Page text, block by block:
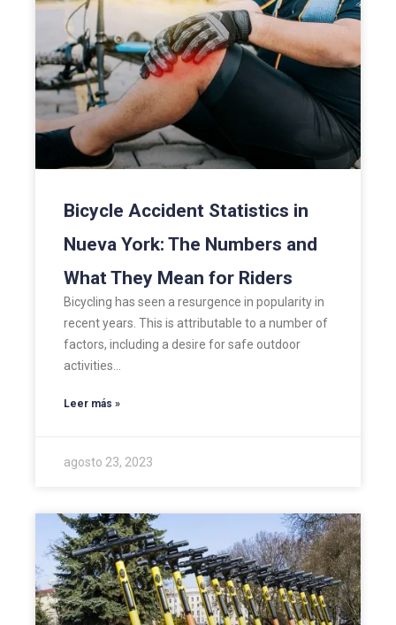
Bicycle Accident Statistics in
Nueva York: The Numbers and
What They Mean for Riders
Bicycling has seen a resurgence in popularity in
recent years. This is attributable to a number of
factors, including a desire for safe outdoor
activities…
Leer más »
agosto 23, 2023